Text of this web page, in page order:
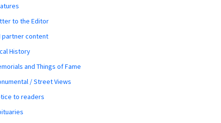
to the Editor
partner content
History
and Things of Fame
/ Street Views
to readers